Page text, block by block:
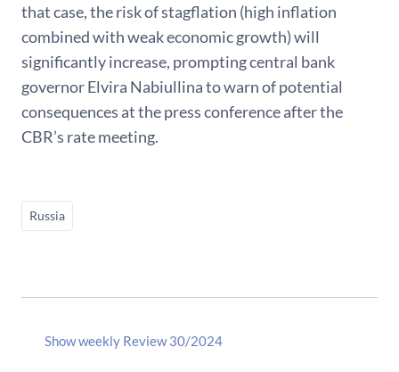
that case, the risk of stagflation (high inflation
combined with weak economic growth) will
significantly increase, prompting central bank
governor Elvira Nabiullina to warn of potential
consequences at the press conference after the
CBR’s rate meeting.
Russia
Show weekly Review 30/2024